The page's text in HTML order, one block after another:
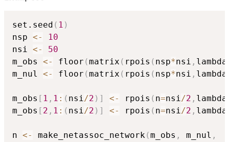
set.seed ( 1 )
nsp <-
10
nsi <-
50
m_obs <- floor (matrix ( rpois ( nsp*nsi , lambda
m_nul <- floor (matrix ( rpois ( nsp*nsi , lambda
m_obs [ 1 , 1 : ( nsi/2 ) ] <- rpois ( n=nsi/2 , lambda
m_obs [ 2 , 1 : ( nsi/2 ) ] <- rpois ( n=nsi/2 , lambda
n <- make_netassoc_network(m_obs , m_nul ,